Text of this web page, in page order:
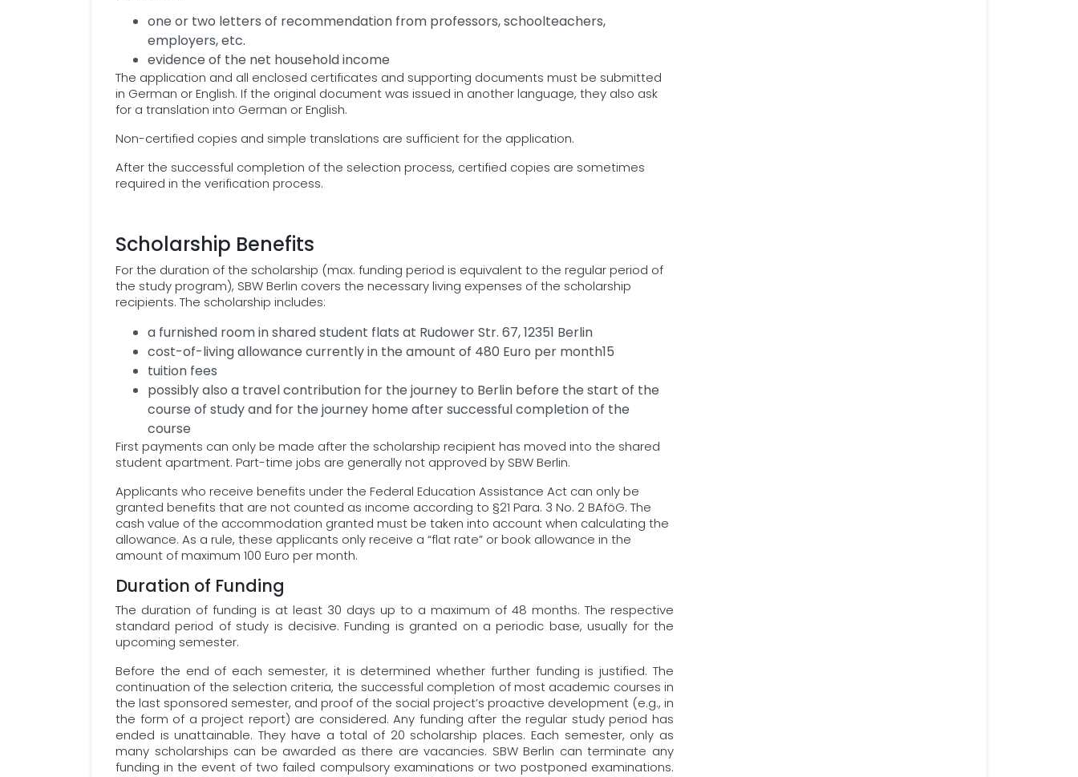
one or two letters of recommendation from professors, schoolteachers,
employers, etc.
evidence of the net household income
The application and all enclosed certificates and supporting documents must be submitted
in German or English. If the original document was issued in another language, they also ask
for a translation into German or English.
Non-certified copies and simple translations are sufficient for the application.
After the successful completion of the selection process, certified copies are sometimes
required in the verification process.
Scholarship Benefits
For the duration of the scholarship (max. funding period is equivalent to the regular period of
the study program), SBW Berlin covers the necessary living expenses of the scholarship
recipients. The scholarship includes:
a furnished room in shared student flats at Rudower Str. 67, 12351 Berlin
cost-of-living allowance currently in the amount of 480 Euro per month15
tuition fees
possibly also a travel contribution for the journey to Berlin before the start of the
course of study and for the journey home after successful completion of the
course
First payments can only be made after the scholarship recipient has moved into the shared
student apartment. Part-time jobs are generally not approved by SBW Berlin.
Applicants who receive benefits under the Federal Education Assistance Act can only be
granted benefits that are not counted as income according to §21 Para. 3 No. 2 BAföG. The
cash value of the accommodation granted must be taken into account when calculating the
allowance. As a rule, these applicants only receive a “flat rate” or book allowance in the
amount of maximum 100 Euro per month.
Duration of Funding
The duration of funding is at least 30 days up to a maximum of 48 months. The respective
standard period of study is decisive. Funding is granted on a periodic base, usually for the
upcoming semester.
Before the end of each semester, it is determined whether further funding is justified. The
continuation of the selection criteria, the successful completion of most academic courses in
the last sponsored semester, and proof of the social project’s proactive development (e.g., in
the form of a project report) are considered. Any funding after the regular study period has
ended is unattainable. They have a total of 20 scholarship places. Each semester, only as
many scholarships can be awarded as there are vacancies. SBW Berlin can terminate any
funding in the event of two failed compulsory examinations or two postponed examinations.